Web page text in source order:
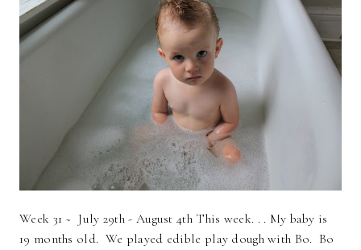
Week 31 ~ July 29th - August 4th This week. . . My baby is
19 months old. We played edible play dough with Bo. Bo